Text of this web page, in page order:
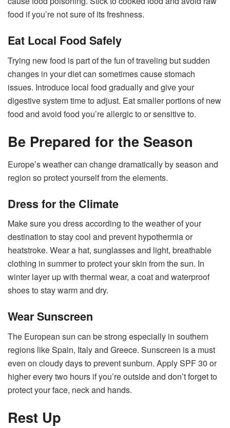
food if you’re not sure of its freshness.
Eat Local Food Safely
Trying new food is part of the fun of traveling but sudden
changes in your diet can sometimes cause stomach
issues. Introduce local food gradually and give your
digestive system time to adjust. Eat smaller portions of new
food and avoid food you’re allergic to or sensitive to.
Be Prepared for the Season
Europe’s weather can change dramatically by season and
region so protect yourself from the elements.
Dress for the Climate
Make sure you dress according to the weather of your
destination to stay cool and prevent hypothermia or
heatstroke. Wear a hat, sunglasses and light, breathable
clothing in summer to protect your skin from the sun. In
winter layer up with thermal wear, a coat and waterproof
shoes to stay warm and dry.
Wear Sunscreen
The European sun can be strong especially in southern
regions like Spain, Italy and Greece. Sunscreen is a must
even on cloudy days to prevent sunburn. Apply SPF 30 or
higher every two hours if you’re outside and don’t forget to
protect your face, neck and hands.
Rest Up